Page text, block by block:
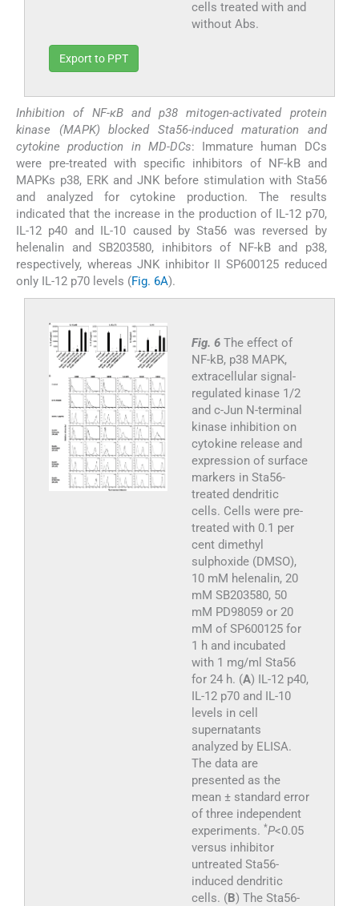
cells treated with and
without Abs.
Export to PPT
Inhibition of NF-κB and p38 mitogen-activated protein
kinase (MAPK) blocked Sta56-induced maturation and
cytokine production in MD-DCs: Immature human DCs
were pre-treated with specific inhibitors of NF-kB and
MAPKs p38, ERK and JNK before stimulation with Sta56
and analyzed for cytokine production. The results
indicated that the increase in the production of IL-12 p70,
IL-12 p40 and IL-10 caused by Sta56 was reversed by
helenalin and SB203580, inhibitors of NF-kB and p38,
respectively, whereas JNK inhibitor II SP600125 reduced
only IL-12 p70 levels (Fig. 6A).
Fig. 6 The effect of
NF-kB, p38 MAPK,
extracellular signal-
regulated kinase 1/2
and c-Jun N-terminal
kinase inhibition on
cytokine release and
expression of surface
markers in Sta56-
treated dendritic
cells. Cells were pre-
treated with 0.1 per
cent dimethyl
sulphoxide (DMSO),
10 mM helenalin, 20
mM SB203580, 50
mM PD98059 or 20
mM of SP600125 for
1 h and incubated
with 1 mg/ml Sta56
for 24 h. (A) IL-12 p40,
IL-12 p70 and IL-10
levels in cell
supernatants
analyzed by ELISA.
The data are
presented as the
mean ± standard error
of three independent
experiments. *P<0.05
versus inhibitor
untreated Sta56-
induced dendritic
cells. (B) The Sta56-